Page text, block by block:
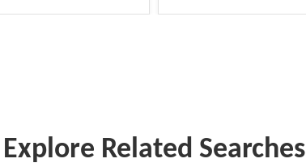
Explore Related Searches